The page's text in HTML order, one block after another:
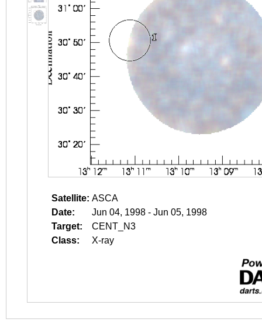
Satellite: ASCA
Date:
Jun 04, 1998 - Jun 05, 1998
Target:
CENT_N3
Class:
X-ray